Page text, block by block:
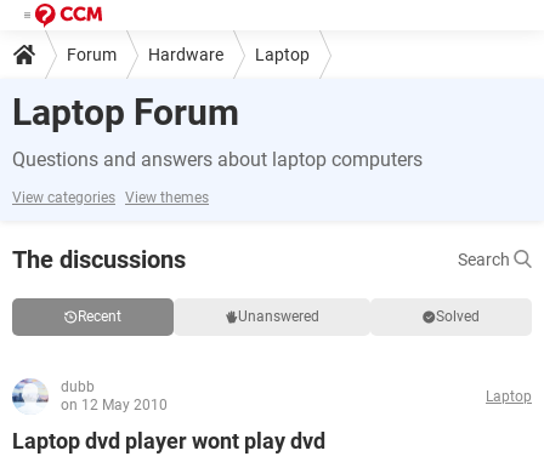
Forum Hardware Laptop
Laptop Forum
Questions and answers about laptop computers
View categories View themes
The discussions Search
Recent Unanswered Solved
dubb
on 12 May 2010
Laptop
Laptop dvd player wont play dvd